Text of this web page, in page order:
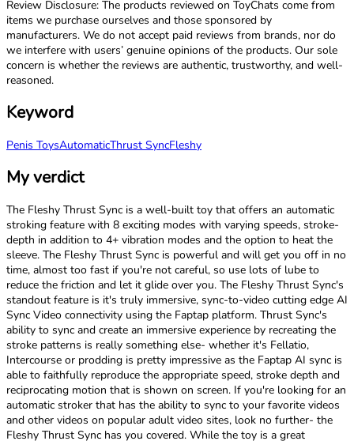
Review Disclosure: The products reviewed on ToyChats come from
items we purchase ourselves and those sponsored by
manufacturers. We do not accept paid reviews from brands, nor do
we interfere with users’ genuine opinions of the products. Our sole
concern is whether the reviews are authentic, trustworthy, and well-
reasoned.
Keyword
Penis ToysAutomaticThrust SyncFleshy
My verdict
The Fleshy Thrust Sync is a well-built toy that offers an automatic
stroking feature with 8 exciting modes with varying speeds, stroke-
depth in addition to 4+ vibration modes and the option to heat the
sleeve. The Fleshy Thrust Sync is powerful and will get you off in no
time, almost too fast if you're not careful, so use lots of lube to
reduce the friction and let it glide over you. The Fleshy Thrust Sync's
standout feature is it's truly immersive, sync-to-video cutting edge AI
Sync Video connectivity using the Faptap platform. Thrust Sync's
ability to sync and create an immersive experience by recreating the
stroke patterns is really something else- whether it's Fellatio,
Intercourse or prodding is pretty impressive as the Faptap AI sync is
able to faithfully reproduce the appropriate speed, stroke depth and
reciprocating motion that is shown on screen. If you're looking for an
automatic stroker that has the ability to sync to your favorite videos
and other videos on popular adult video sites, look no further- the
Fleshy Thrust Sync has you covered. While the toy is a great